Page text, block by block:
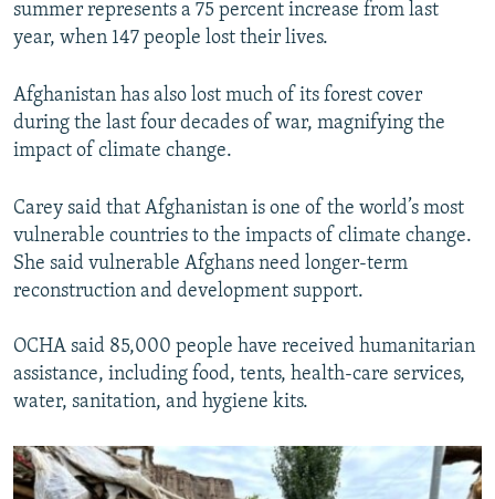
summer represents a 75 percent increase from last
year, when 147 people lost their lives.
Afghanistan has also lost much of its forest cover
during the last four decades of war, magnifying the
impact of climate change.
Carey said that Afghanistan is one of the world’s most
vulnerable countries to the impacts of climate change.
She said vulnerable Afghans need longer-term
reconstruction and development support.
OCHA said 85,000 people have received humanitarian
assistance, including food, tents, health-care services,
water, sanitation, and hygiene kits.